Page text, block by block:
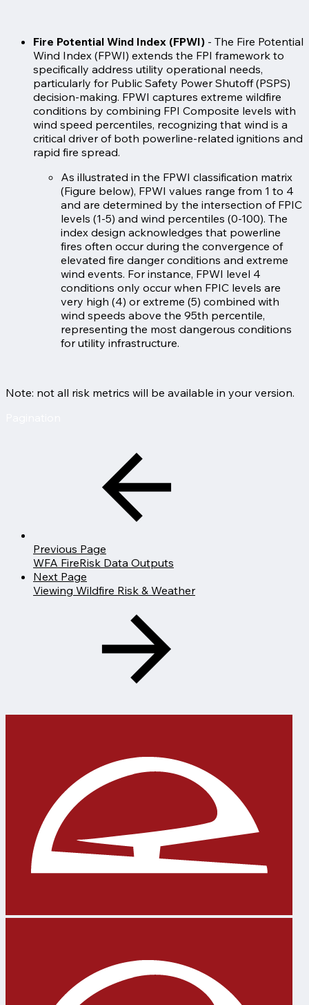
Fire Potential Wind Index (FPWI) - The Fire Potential
Wind Index (FPWI) extends the FPI framework to
specifically address utility operational needs,
particularly for Public Safety Power Shutoff (PSPS)
decision-making. FPWI captures extreme wildfire
conditions by combining FPI Composite levels with
wind speed percentiles, recognizing that wind is a
critical driver of both powerline-related ignitions and
rapid fire spread.
As illustrated in the FPWI classification matrix
(Figure below), FPWI values range from 1 to 4
and are determined by the intersection of FPIC
levels (1-5) and wind percentiles (0-100). The
index design acknowledges that powerline
fires often occur during the convergence of
elevated fire danger conditions and extreme
wind events. For instance, FPWI level 4
conditions only occur when FPIC levels are
very high (4) or extreme (5) combined with
wind speeds above the 95th percentile,
representing the most dangerous conditions
for utility infrastructure.
Note: not all risk metrics will be available in your version.
Previous Page
WFA FireRisk Data Outputs
Next Page
Viewing Wildfire Risk & Weather